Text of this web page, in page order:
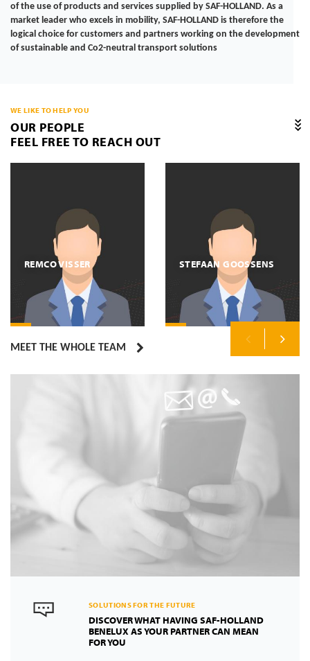
of the use of products and services supplied by SAF-HOLLAND. As a
market leader who excels in mobility, SAF-HOLLAND is therefore the
logical choice for customers and partners working on the development
of sustainable and Co2-neutral transport solutions
WE LIKE TO HELP YOU
OUR PEOPLE
FEEL FREE TO REACH OUT
REMCO VISSER STEFAAN GOOSSENS
MEET THE WHOLE TEAM
SOLUTIONS FOR THE FUTURE
DISCOVER WHAT HAVING SAF-HOLLAND
BENELUX AS YOUR PARTNER CAN MEAN
FOR YOU